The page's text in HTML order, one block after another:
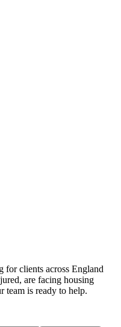
for clients across England
are facing housing
team is ready to help.